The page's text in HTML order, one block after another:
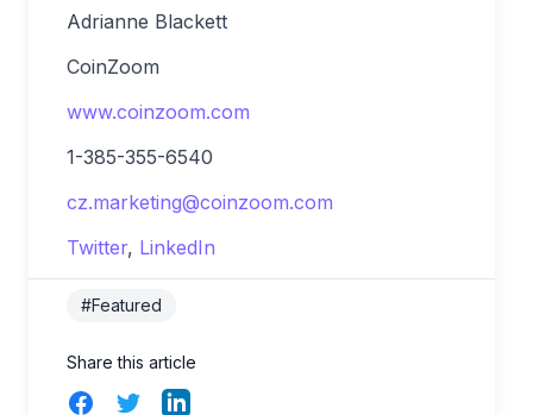
Adrianne Blackett
CoinZoom
www.coinzoom.com
1-385-355-6540
cz.marketing@coinzoom.com
Twitter, LinkedIn
#Featured
Share this article
FacebookTwitterLinkedIn